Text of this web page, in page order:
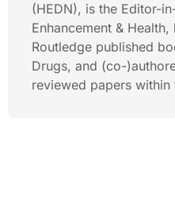
(HEDN), is the Editor-
Enhancement &
Routledge published
Drugs, and (co-
reviewed papers within